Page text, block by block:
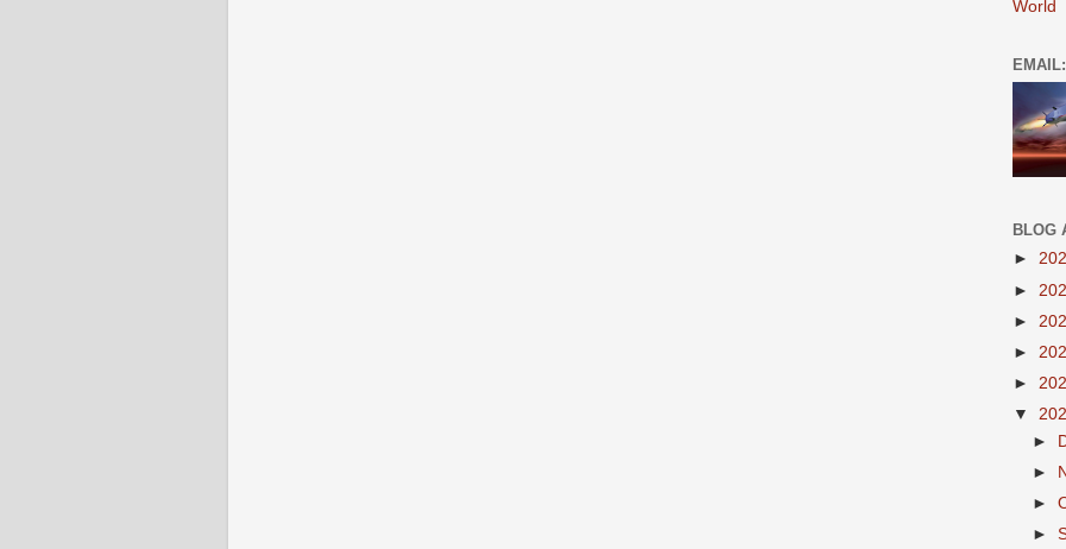
World
BLOG
►
►
►
►
►
▼
►
►
►
►